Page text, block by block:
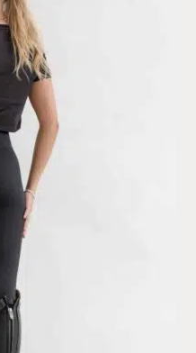
The other pants I got from
(Coordinated Universal
Shadow
pair and figured it would
(Coordinated Universal
nougat. The feel?
(Coordinated Universal
Shadow
na cintura e muito boa